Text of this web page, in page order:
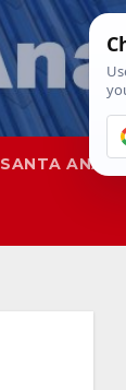
SANTA ANA